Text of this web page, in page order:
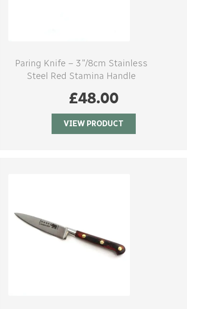
Paring Knife – 3″/8cm Stainless
Steel Red Stamina Handle
£48.00
VIEW PRODUCT